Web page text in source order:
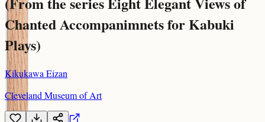
Chanted Accompanimnets for Kabuki
Plays)
Kikukawa Eizan
Cleveland Museum of Art